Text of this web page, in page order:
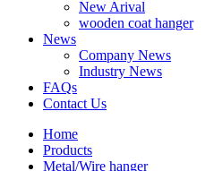
New Arival
wooden coat hanger
News
Company News
Industry News
FAQs
Contact Us
Home
Products
Metal/Wire hanger